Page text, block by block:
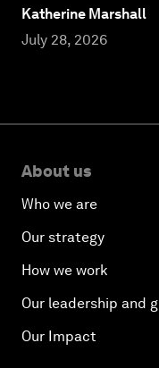
Katherine Marshall
July 28, 2026
About us
Who we are
Our strategy
How we work
Our leadership and
Our Impact